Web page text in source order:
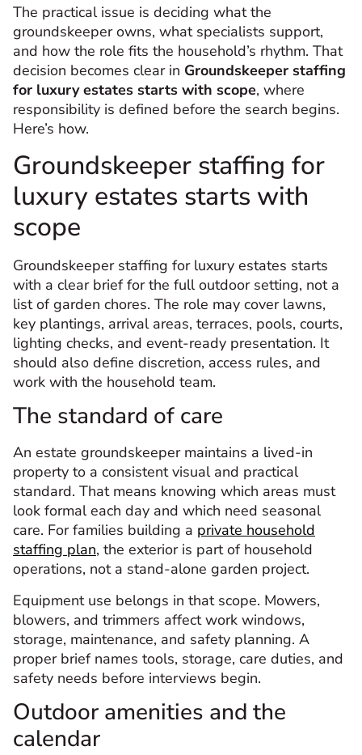
The practical issue is deciding what the
groundskeeper owns, what specialists support,
and how the role fits the household’s rhythm. That
decision becomes clear in Groundskeeper staffing
for luxury estates starts with scope, where
responsibility is defined before the search begins.
Here’s how.
Groundskeeper staffing for
luxury estates starts with
scope
Groundskeeper staffing for luxury estates starts
with a clear brief for the full outdoor setting, not a
list of garden chores. The role may cover lawns,
key plantings, arrival areas, terraces, pools, courts,
lighting checks, and event-ready presentation. It
should also define discretion, access rules, and
work with the household team.
The standard of care
An estate groundskeeper maintains a lived-in
property to a consistent visual and practical
standard. That means knowing which areas must
look formal each day and which need seasonal
care. For families building a private household
staffing plan, the exterior is part of household
operations, not a stand-alone garden project.
Equipment use belongs in that scope. Mowers,
blowers, and trimmers affect work windows,
storage, maintenance, and safety planning. A
proper brief names tools, storage, care duties, and
safety needs before interviews begin.
Outdoor amenities and the
calendar